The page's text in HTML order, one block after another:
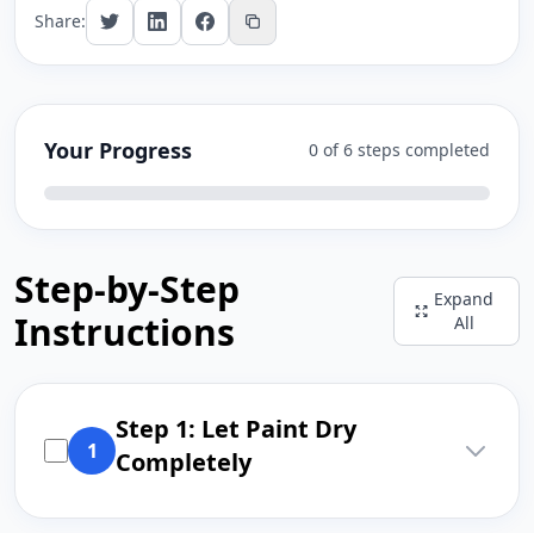
Share:
Your Progress 0 of 6 steps completed
Step-by-Step
Instructions
Expand
All
1
Step 1: Let Paint Dry
Completely